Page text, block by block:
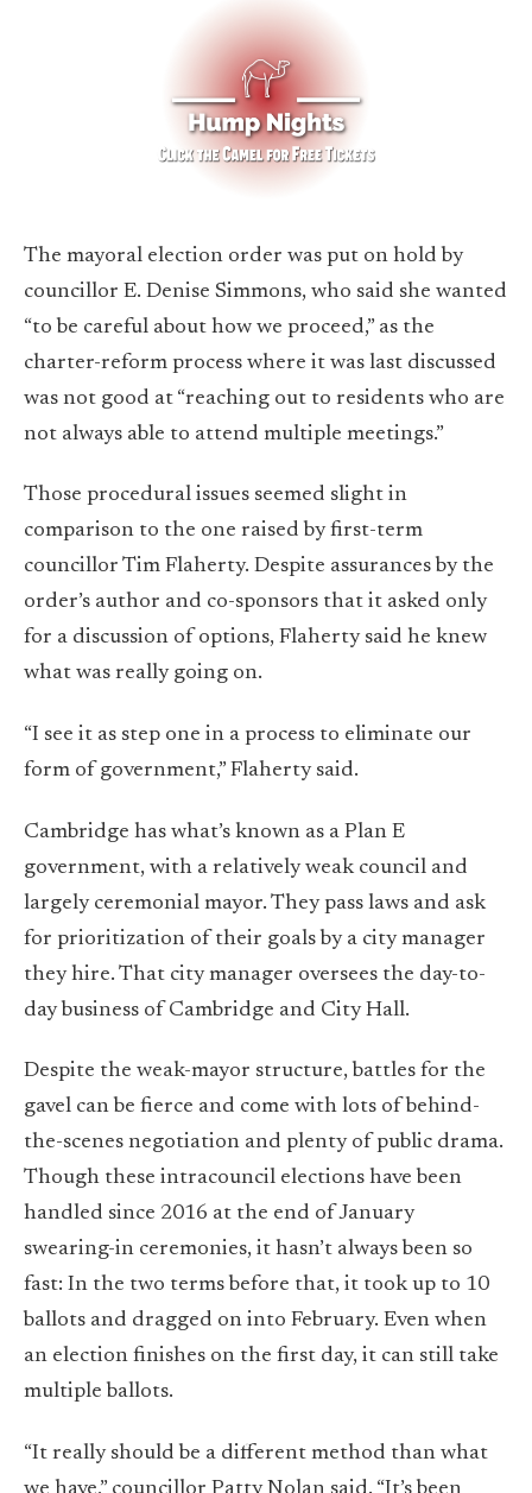
The mayoral election order was put on hold by
councillor E. Denise Simmons, who said she wanted
“to be careful about how we proceed,” as the
charter-reform process where it was last discussed
was not good at “reaching out to residents who are
not always able to attend multiple meetings.”
Those procedural issues seemed slight in
comparison to the one raised by first-term
councillor Tim Flaherty. Despite assurances by the
order’s author and co-sponsors that it asked only
for a discussion of options, Flaherty said he knew
what was really going on.
“I see it as step one in a process to eliminate our
form of government,” Flaherty said.
Cambridge has what’s known as a Plan E
government, with a relatively weak council and
largely ceremonial mayor. They pass laws and ask
for prioritization of their goals by a city manager
they hire. That city manager oversees the day-to-
day business of Cambridge and City Hall.
Despite the weak-mayor structure, battles for the
gavel can be fierce and come with lots of behind-
the-scenes negotiation and plenty of public drama.
Though these intracouncil elections have been
handled since 2016 at the end of January
swearing-in ceremonies, it hasn’t always been so
fast: In the two terms before that, it took up to 10
ballots and dragged on into February. Even when
an election finishes on the first day, it can still take
multiple ballots.
“It really should be a different method than what